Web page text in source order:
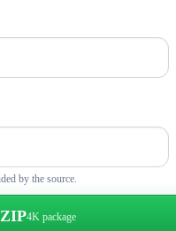
by the source.
4K package